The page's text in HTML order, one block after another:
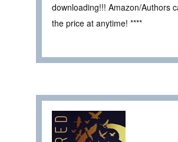
downloading!!! Amazon/Authors
the price at anytime! ****